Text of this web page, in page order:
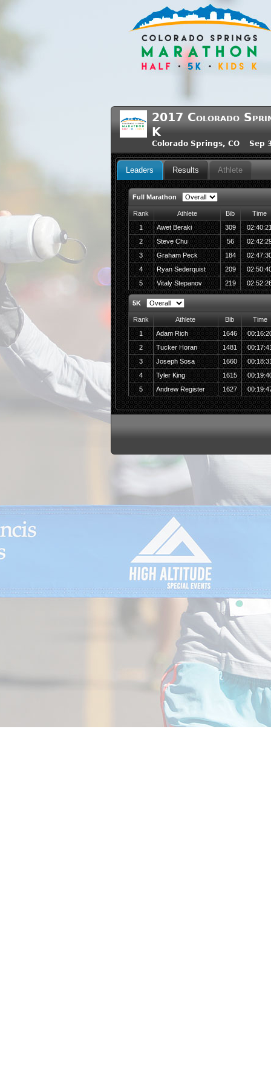
2017 Colorado
K
Colorado Springs, CO Sep
Leaders Results Athlete
Full Marathon
Rank Athlete Bib
Time
1
Awet Beraki 309
2
Steve Chu 56
3
Graham Peck 184
4
Ryan Sederquist 209
5
Vitaly Stepanov 219
5K
Rank Athlete Bib
Time
1
Adam Rich 1646
2
Tucker Horan 1481
3
Joseph Sosa 1660
4
Tyler King 1615
5
Andrew Register 1627